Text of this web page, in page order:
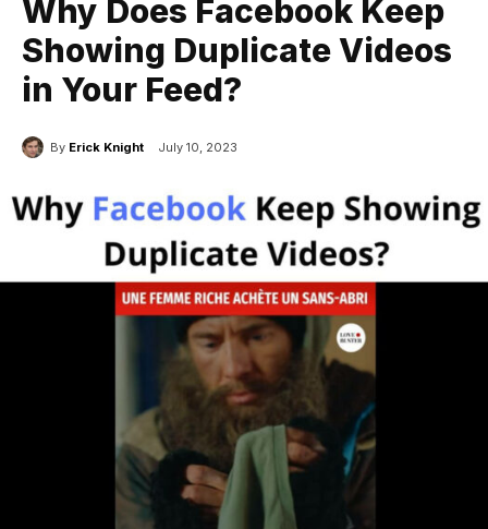
Why Does Facebook Keep
Showing Duplicate Videos
in Your Feed?
By Erick Knight July 10, 2023